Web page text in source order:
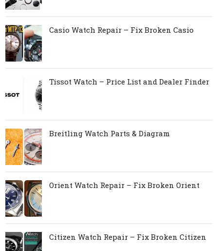
Casio Watch Repair – Fix Broken Casio
Tissot Watch – Price List and Dealer Finder
Breitling Watch Parts & Diagram
Orient Watch Repair – Fix Broken Orient
Citizen Watch Repair – Fix Broken Citizen